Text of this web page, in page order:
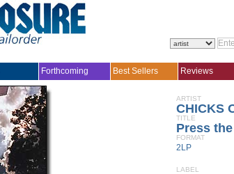
Forthcoming Best Sellers Reviews
ARTIST
CHICKS
TITLE
Press
FORMAT
2LP
LABEL